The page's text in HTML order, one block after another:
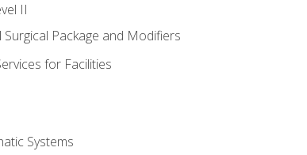
II
Package and Modifiers
for Facilities
Systems